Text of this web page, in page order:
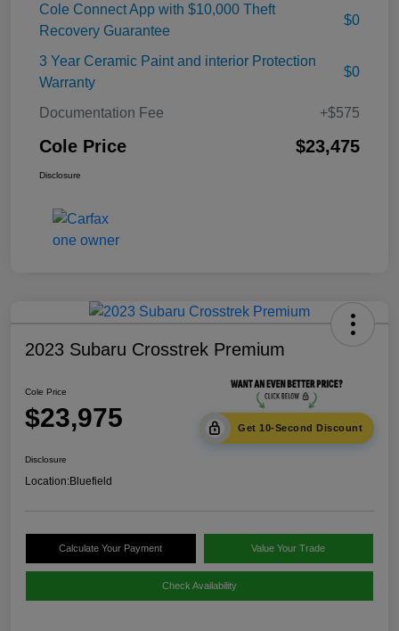
Cole Connect App with $10,000 Theft
Recovery Guarantee
$0
3 Year Ceramic Paint and interior Protection
Warranty
$0
Documentation Fee +$575
Cole Price $23,475
Disclosure
2023 Subaru Crosstrek Premium
Cole Price
$23,975 Get 10-Second Discount
Disclosure
Location:Bluefield
Calculate Your Payment Value Your Trade
Check Availability